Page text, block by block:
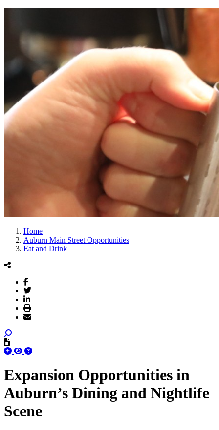
Home
Auburn Main Street Opportunities
Eat and Drink
Expansion Opportunities in
Auburn’s Dining and Nightlife
Scene